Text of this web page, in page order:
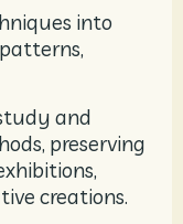
into
and
preserving
creations.